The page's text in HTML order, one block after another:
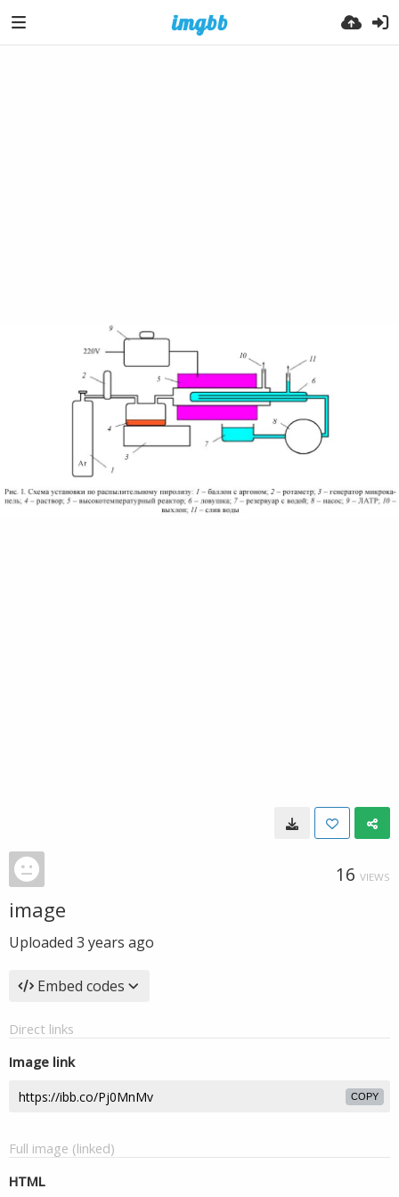
16 VIEWS
image
Uploaded 3 years ago
Embed codes
Direct links
Image link
COPY
Full image (linked)
HTML